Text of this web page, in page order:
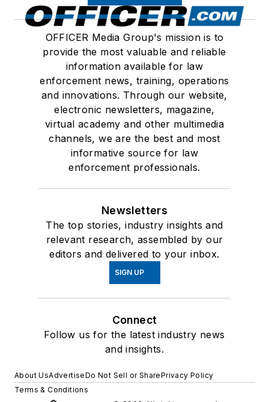
OFFICER Media Group's mission is to
provide the most valuable and reliable
information available for law
enforcement news, training, operations
and innovations. Through our website,
electronic newsletters, magazine,
virtual academy and other multimedia
channels, we are the best and most
informative source for law
enforcement professionals.
Newsletters
The top stories, industry insights and
relevant research, assembled by our
editors and delivered to your inbox.
SIGN UP
Connect
Follow us for the latest industry news
and insights.
About UsAdvertiseDo Not Sell or SharePrivacy Policy
Terms & Conditions